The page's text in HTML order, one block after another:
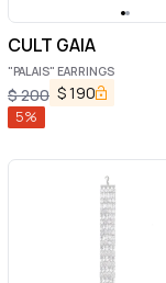
CULT GAIA
"PALAIS" EARRINGS
$200 $190
5%